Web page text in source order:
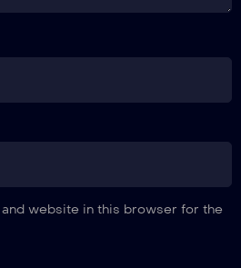
and website in this browser for the